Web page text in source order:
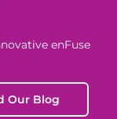
enFuse
Our Blog